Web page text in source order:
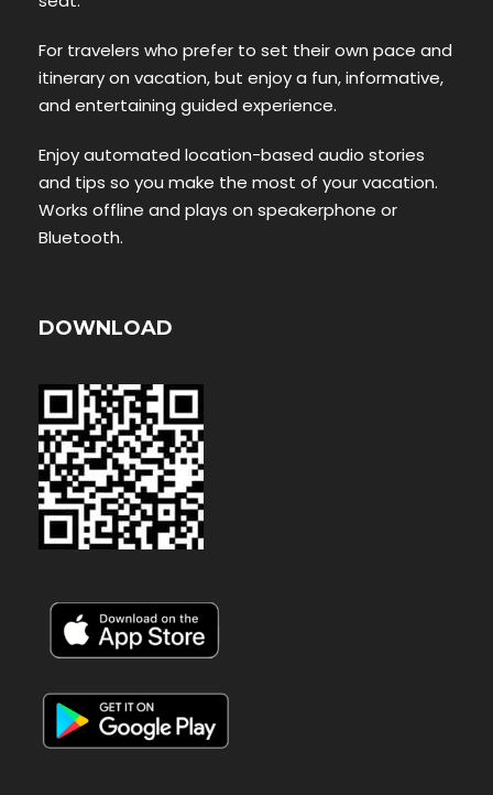
For travelers who prefer to set their own pace and
itinerary on vacation, but enjoy a fun, informative,
and entertaining guided experience.
Enjoy automated location-based audio stories
and tips so you make the most of your vacation.
Works offline and plays on speakerphone or
Bluetooth.
DOWNLOAD